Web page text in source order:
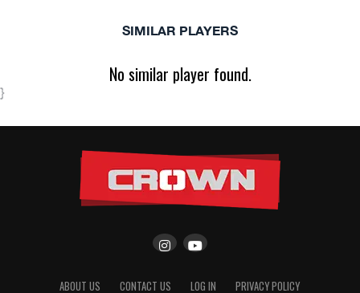
SIMILAR PLAYERS
No similar player found.
}
ABOUT US CONTACT US LOG IN PRIVACY POLICY